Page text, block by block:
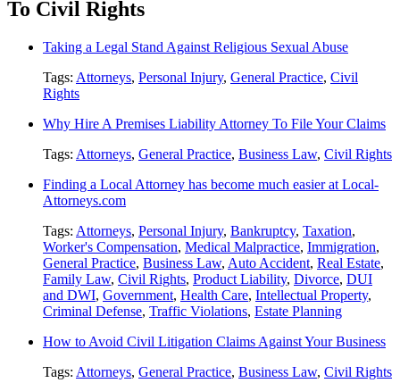
To Civil Rights
Taking a Legal Stand Against Religious Sexual Abuse
Tags: Attorneys, Personal Injury, General Practice, Civil
Rights
Why Hire A Premises Liability Attorney To File Your Claims
Tags: Attorneys, General Practice, Business Law, Civil Rights
Finding a Local Attorney has become much easier at Local-
Attorneys.com
Tags: Attorneys, Personal Injury, Bankruptcy, Taxation,
Worker's Compensation, Medical Malpractice, Immigration,
General Practice, Business Law, Auto Accident, Real Estate,
Family Law, Civil Rights, Product Liability, Divorce, DUI
and DWI, Government, Health Care, Intellectual Property,
Criminal Defense, Traffic Violations, Estate Planning
How to Avoid Civil Litigation Claims Against Your Business
Tags: Attorneys, General Practice, Business Law, Civil Rights